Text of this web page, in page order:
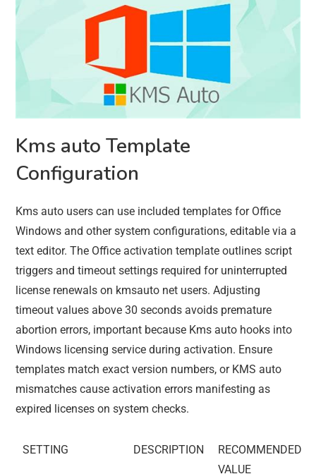
Kms auto Template
Configuration
Kms auto users can use included templates for Office
Windows and other system configurations, editable via a
text editor. The Office activation template outlines script
triggers and timeout settings required for uninterrupted
license renewals on kmsauto net users. Adjusting
timeout values above 30 seconds avoids premature
abortion errors, important because Kms auto hooks into
Windows licensing service during activation. Ensure
templates match exact version numbers, or KMS auto
mismatches cause activation errors manifesting as
expired licenses on system checks.
SETTING DESCRIPTION
RECOMMENDED
VALUE